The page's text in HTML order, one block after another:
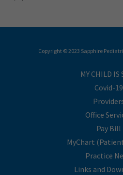
Copyright © 2023 Sapphire
MY CHILD IS
Covid-19
Office
Pay Bill
MyChart
Practice
Links and